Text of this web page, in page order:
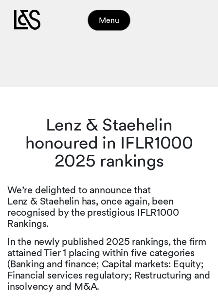
Menu
Lenz & Staehelin
honoured in IFLR1000
2025 rankings
We’re delighted to announce that
Lenz & Staehelin has, once again, been
recognised by the prestigious IFLR1000
Rankings.
In the newly published 2025 rankings, the firm
attained Tier 1 placing within five categories
(Banking and finance; Capital markets: Equity;
Financial services regulatory; Restructuring and
insolvency and M&A.